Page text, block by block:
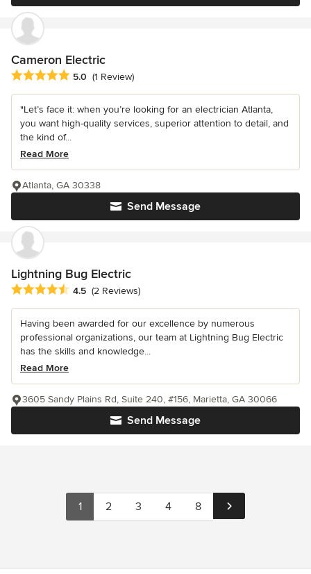
Cameron Electric
Average rating: 5 out of 5 stars
5.0 (1 Review)
"Let’s face it: when you’re looking for an electrician Atlanta,
you want high-quality services, superior attention to detail, and
the kind of...
Read More
Send Message
Atlanta, GA 30338
Lightning Bug Electric
Average rating: 4.5 out of 5 stars
4.5 (2 Reviews)
Having been awarded for our excellence by numerous
professional organizations, our team at Lightning Bug Electric
has the skills and knowledge...
Read More
Send Message
3605 Sandy Plains Rd, Suite 240, #156, Marietta, GA 30066
1 2 3 4 8